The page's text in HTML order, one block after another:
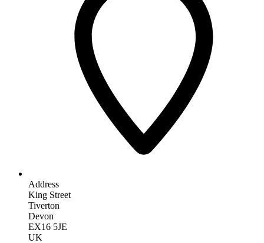
Address
King Street
Tiverton
Devon
EX16 5JE
UK